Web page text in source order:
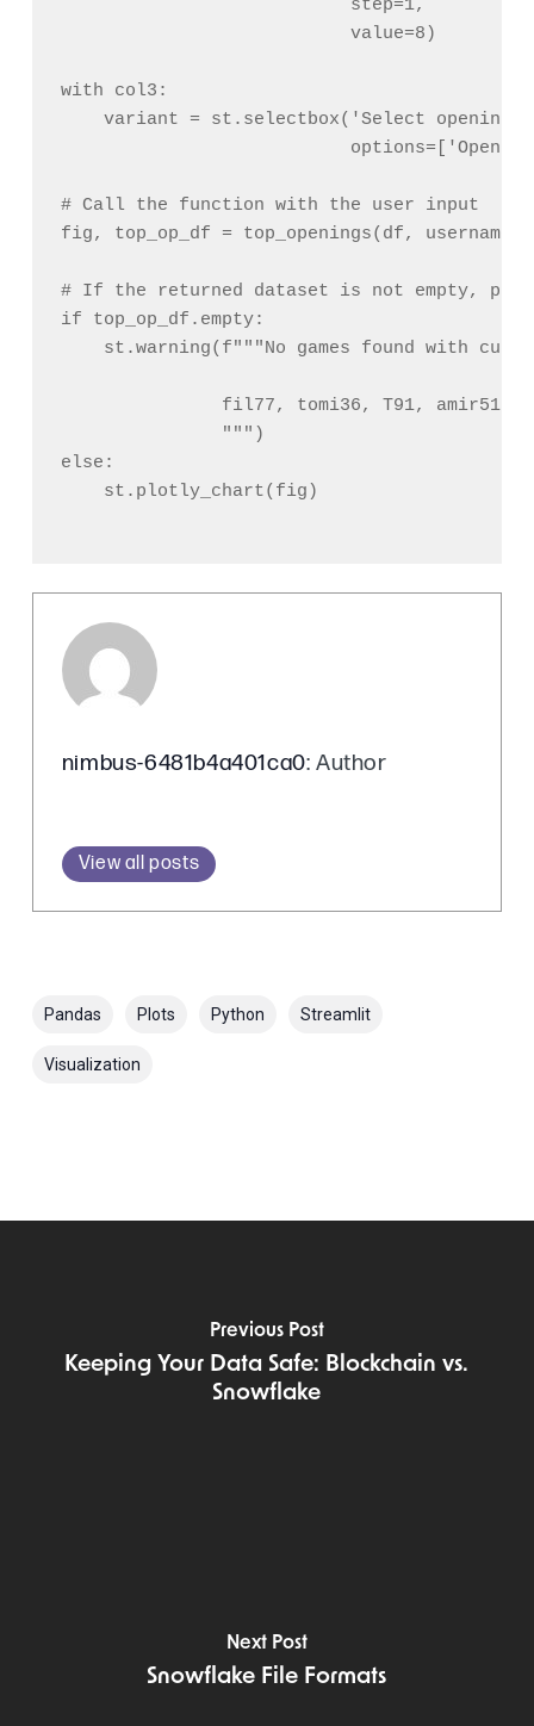
                           step=1,
                           value=8)
with col3:
variant = st.selectbox('Select openings
# Call the function with the user input
fig, top_op_df = top_openings(df,
# If the returned dataset is not empty,
if top_op_df.empty:
st.warning(f"""No games found with
fil77, tomi36, T91, amir51,
               """)
else:
    st.plotly_chart(fig)
nimbus-6481b4a401ca0: Author
View all posts
Pandas Plots Python Streamlit
Visualization
Previous Post
Keeping Your Data Safe: Blockchain vs.
Snowflake
Next Post
Snowflake File Formats